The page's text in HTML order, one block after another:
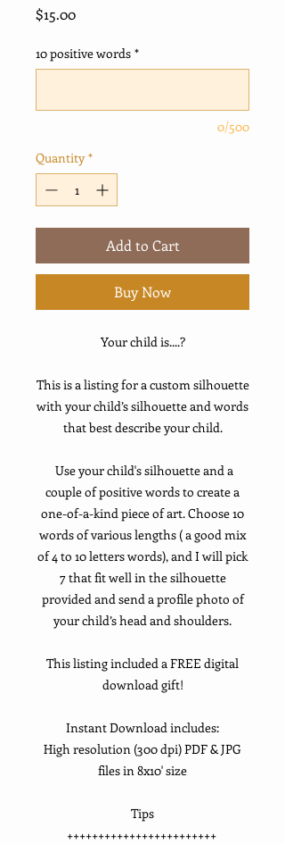
$15.00Price
10 positive words *
0/500
Quantity *
Add to Cart
Buy Now
Your child is....?
This is a listing for a custom silhouette
with your child’s silhouette and words
that best describe your child.
Use your child's silhouette and a
couple of positive words to create a
one-of-a-kind piece of art. Choose 10
words of various lengths ( a good mix
of 4 to 10 letters words), and I will pick
7 that fit well in the silhouette
provided and send a profile photo of
your child’s head and shoulders.
This listing included a FREE digital
download gift!
Instant Download includes:
High resolution (300 dpi) PDF & JPG
files in 8x10' size
Tips
++++++++++++++++++++++++